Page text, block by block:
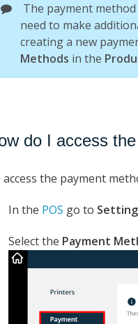
The payment
need to make
creating a new
Methods in the
do I access
access the payment
In the POS go to S
Select the Payment